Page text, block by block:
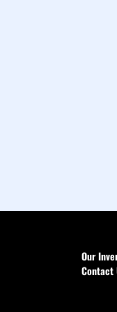
Our
Contact